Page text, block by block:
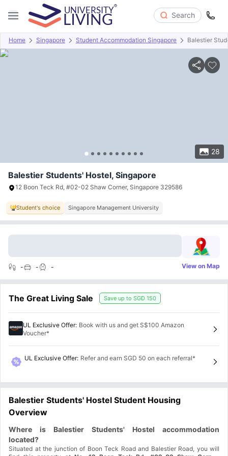
Search
Home Singapore Student Accommodation Singapore Balestier
28
Overview Offers About Room Types Amenities
Balestier Students' Hostel, Singapore
12 Boon Teck Rd, #02-02 Shaw Corner, Singapore 329586
Student's choice Singapore Management University
- - - View on Map
The Great Living Sale Save up to SGD 150
UL Exclusive Offer: Book with us and get S$100 Amazon
Voucher*
UL Exclusive Offer: Refer and earn SGD 50 on each referral*
Balestier Students' Hostel Student Housing
Overview
Where is Balestier Students' Hostel accommodation
located?
Situated at the junction of Boon Teck Road and Balestier Road, you will